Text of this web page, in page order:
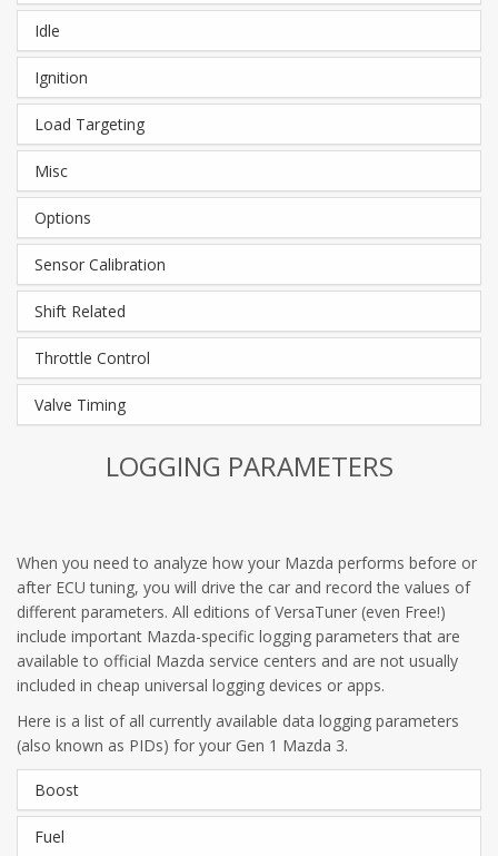
Idle
Ignition
Load Targeting
Misc
Options
Sensor Calibration
Shift Related
Throttle Control
Valve Timing
LOGGING PARAMETERS
When you need to analyze how your Mazda performs before or
after ECU tuning, you will drive the car and record the values of
different parameters. All editions of VersaTuner (even Free!)
include important Mazda-specific logging parameters that are
available to official Mazda service centers and are not usually
included in cheap universal logging devices or apps.
Here is a list of all currently available data logging parameters
(also known as PIDs) for your Gen 1 Mazda 3.
Boost
Fuel